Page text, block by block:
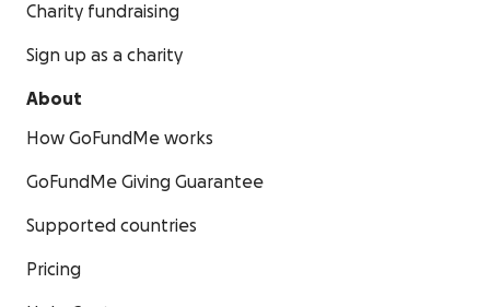
Charity fundraising
Sign up as a charity
About
How GoFundMe works
GoFundMe Giving Guarantee
Supported countries
Pricing